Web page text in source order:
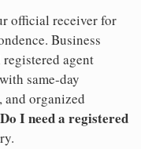
official receiver for
Business
agent
same-day
organized
Do I need a registered